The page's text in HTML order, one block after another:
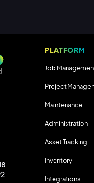
PLATFORM
Job
Project
Maintenance
Administration
Asset Tracking
Inventory
Integrations